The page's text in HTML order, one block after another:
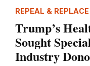
REPEAL &
Trump’s
Sought
Industry